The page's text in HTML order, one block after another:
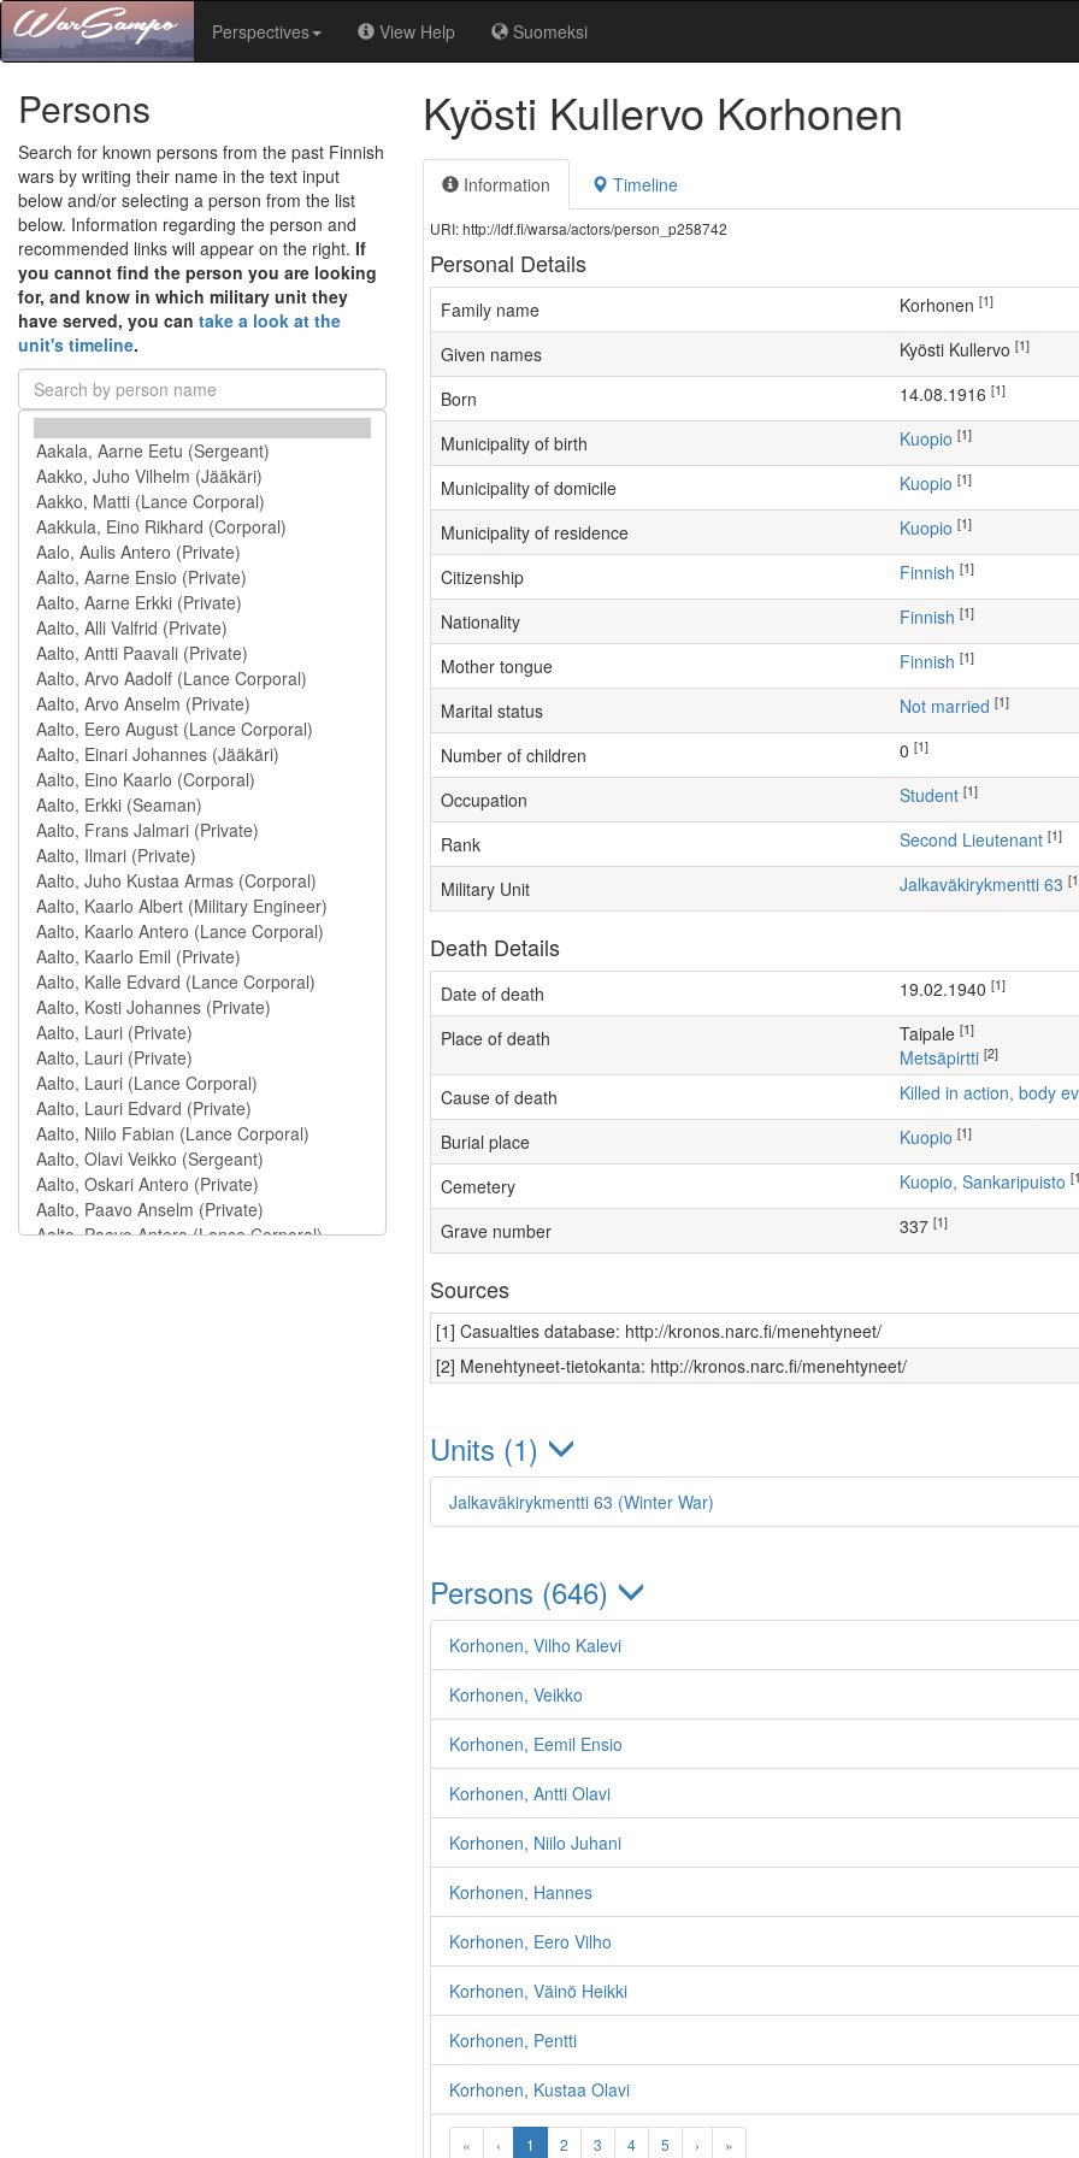
Perspectives View Help Suomeksi
Persons
Search for known persons from the past Finnish
wars by writing their name in the text input
below and/or selecting a person from the list
below. Information regarding the person and
recommended links will appear on the right. If
you cannot find the person you are looking
for, and know in which military unit they
have served, you can take a look at the
unit's timeline.
Kyösti Kullervo Korhonen
Information Timeline
URI: http://ldf.fi/warsa/actors/person_p258742
Personal Details
Family name Korhonen [1]
Given names Kyösti Kullervo [1]
Born 14.08.1916 [1]
Municipality of birth Kuopio [1]
Municipality of domicile Kuopio [1]
Municipality of residence Kuopio [1]
Citizenship Finnish [1]
Nationality Finnish [1]
Mother tongue Finnish [1]
Marital status Not married [1]
Number of children [1]
Occupation student [1]
Rank Second Lieutenant [1]
Military Unit Jalkaväkirykmentti 63
Death Details
Date of death 19.02.1940 [1]
Place of death Taipale [1]
Metsäpirtti [2]
Cause of death Killed in action, body
Burial place Kuopio [1]
Cemetery Kuopio, Sankaripuisto
Grave number 337 [1]
Sources
[1] Casualties database: http://kronos.narc.fi/menehtyneet/
[2] Menehtyneet-tietokanta: http://kronos.narc.fi/menehtyneet/
Units (1)
Jalkaväkirykmentti 63 (Winter War)
Persons (646)
Korhonen, Vilho Kalevi
Korhonen, Veikko
Korhonen, Eemil Ensio
Korhonen, Antti Olavi
Korhonen, Niilo Juhani
Korhonen, Hannes
Korhonen, Eero Vilho
Korhonen, Väinö Heikki
Korhonen, Pentti
Korhonen, Kustaa Olavi
« ‹ 1 2 3 4 5 › »